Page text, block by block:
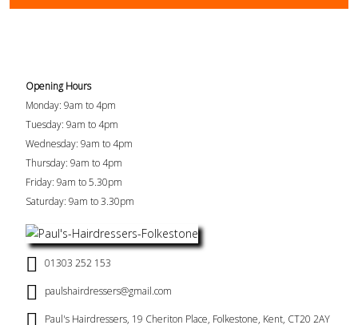
Opening Hours
Monday: 9am to 4pm
Tuesday: 9am to 4pm
Wednesday: 9am to 4pm
Thursday: 9am to 4pm
Friday: 9am to 5.30pm
Saturday: 9am to 3.30pm
01303 252 153
paulshairdressers@gmail.com
Paul's Hairdressers, 19 Cheriton Place, Folkestone, Kent, CT20 2AY